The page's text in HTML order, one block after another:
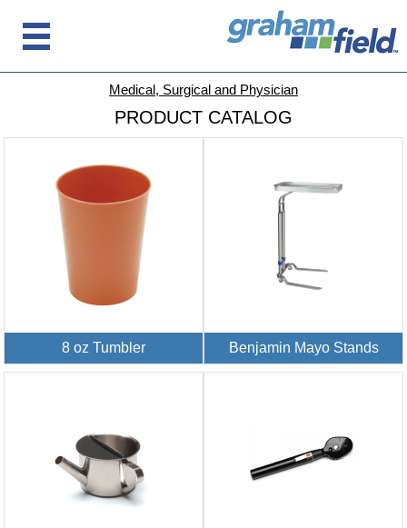
Medical, Surgical and Physician
PRODUCT CATALOG
8 oz Tumbler Benjamin Mayo Stands